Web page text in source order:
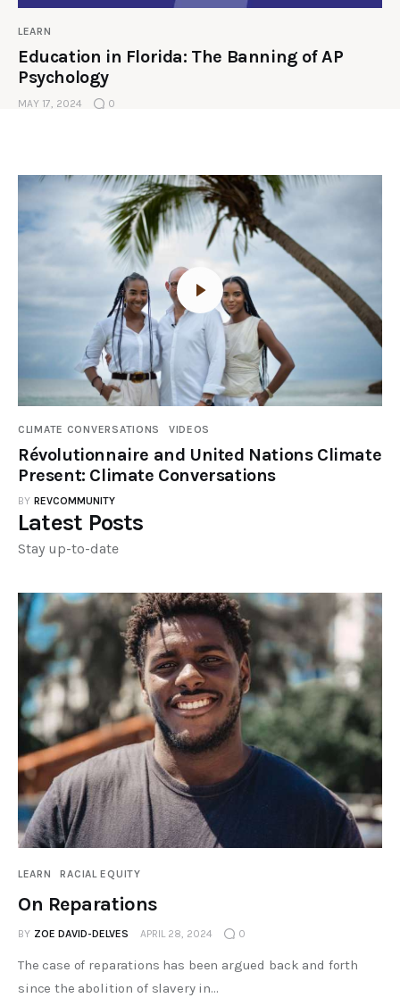
LEARN
Education in Florida: The Banning of AP
Psychology
MAY 17, 2024 0
CLIMATE CONVERSATIONS VIDEOS
Révolutionnaire and United Nations Climate
Present: Climate Conversations
BY REVCOMMUNITY
Latest Posts
Stay up-to-date
LEARN RACIAL EQUITY
On Reparations
BY ZOE DAVID-DELVES APRIL 28, 2024 0
The case of reparations has been argued back and forth
since the abolition of slavery in…